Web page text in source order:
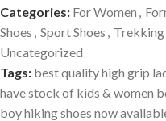
Categories: For Women ,
Shoes , Sport Shoes ,
Uncategorized
Tags: best quality high grip
have stock of kids & women
boy hiking shoes now